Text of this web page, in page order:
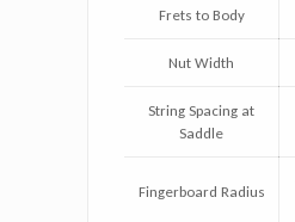
Frets to Body
Nut Width
String Spacing at
Saddle
Fingerboard Radius